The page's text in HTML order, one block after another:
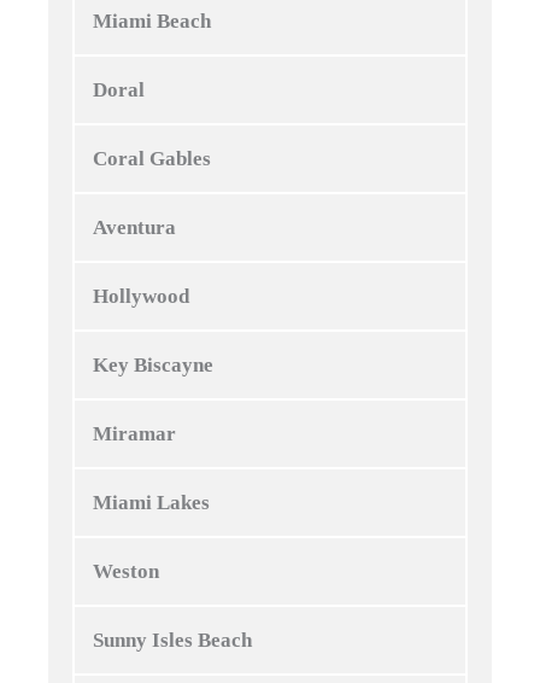
Miami Beach
Doral
Coral Gables
Aventura
Hollywood
Key Biscayne
Miramar
Miami Lakes
Weston
Sunny Isles Beach